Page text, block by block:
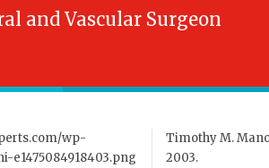
and Vascular Surgeon
Timothy M.
2003.